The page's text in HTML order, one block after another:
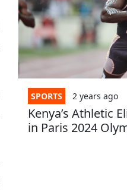
SPORTS 2 years ago
Kenya’s Athletic
in Paris 2024